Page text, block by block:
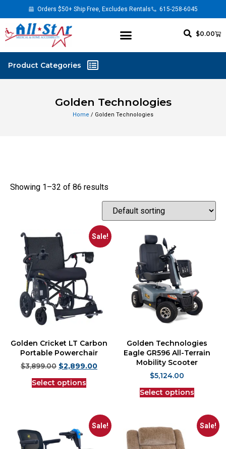
Orders $50+ Ship Free, Excludes Rentals 615-258-6045
$0.00
Golden Technologies
Home / Golden Technologies
Showing 1–32 of 86 results
Sale!
Golden Cricket LT Carbon
Portable Powerchair
$3,899.00 $2,899.00
Select options
Golden Technologies
Eagle GR596 All-Terrain
Mobility Scooter
$5,124.00
Select options
Sale! Sale!